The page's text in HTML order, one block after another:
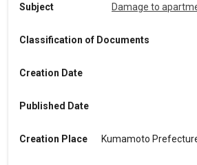
Subject Damage to
Classification of Documents
Creation Date
Published Date
Creation Place Kumamoto